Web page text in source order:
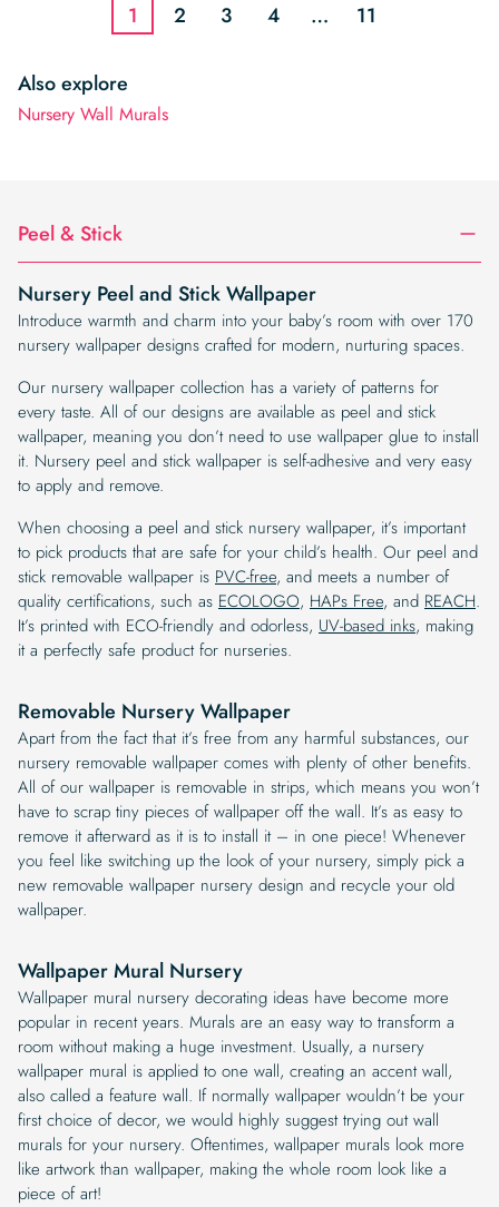
1 2 3 4 … 11
Also explore
Nursery Wall Murals
Peel & Stick
Nursery Peel and Stick Wallpaper
Introduce warmth and charm into your baby’s room with over 170
nursery wallpaper designs crafted for modern, nurturing spaces.
Our nursery wallpaper collection has a variety of patterns for
every taste. All of our designs are available as peel and stick
wallpaper, meaning you don’t need to use wallpaper glue to install
it. Nursery peel and stick wallpaper is self-adhesive and very easy
to apply and remove.
When choosing a peel and stick nursery wallpaper, it’s important
to pick products that are safe for your child’s health. Our peel and
stick removable wallpaper is PVC-free, and meets a number of
quality certifications, such as ECOLOGO, HAPs Free, and REACH.
It’s printed with ECO-friendly and odorless, UV-based inks, making
it a perfectly safe product for nurseries.
Removable Nursery Wallpaper
Apart from the fact that it’s free from any harmful substances, our
nursery removable wallpaper comes with plenty of other benefits.
All of our wallpaper is removable in strips, which means you won’t
have to scrap tiny pieces of wallpaper off the wall. It’s as easy to
remove it afterward as it is to install it – in one piece! Whenever
you feel like switching up the look of your nursery, simply pick a
new removable wallpaper nursery design and recycle your old
wallpaper.
Wallpaper Mural Nursery
Wallpaper mural nursery decorating ideas have become more
popular in recent years. Murals are an easy way to transform a
room without making a huge investment. Usually, a nursery
wallpaper mural is applied to one wall, creating an accent wall,
also called a feature wall. If normally wallpaper wouldn’t be your
first choice of decor, we would highly suggest trying out wall
murals for your nursery. Oftentimes, wallpaper murals look more
like artwork than wallpaper, making the whole room look like a
piece of art!